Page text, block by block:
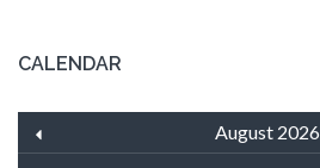
CALENDAR
August 2026